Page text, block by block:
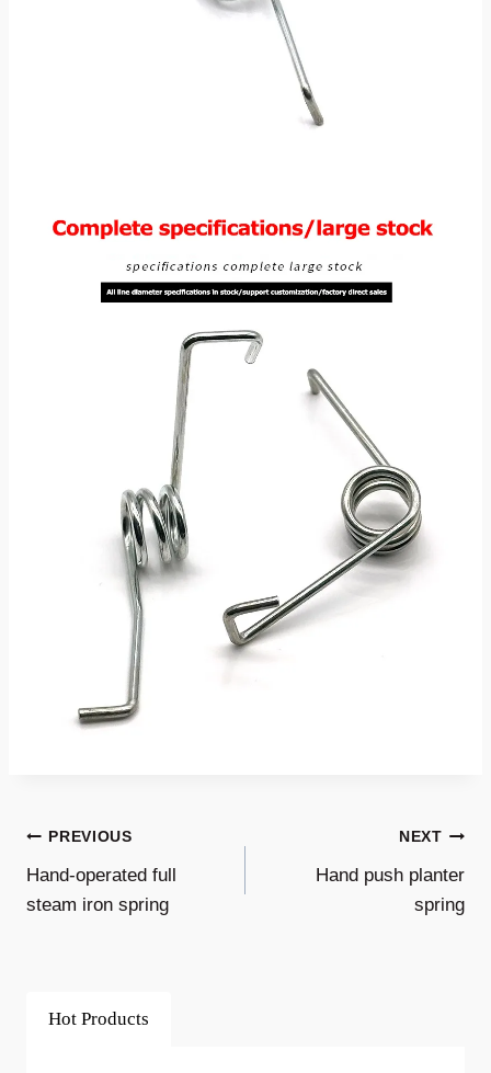
Post
Navigation
PREVIOUS
Hand-operated full
steam iron spring
NEXT
Hand push planter
spring
Hot Products